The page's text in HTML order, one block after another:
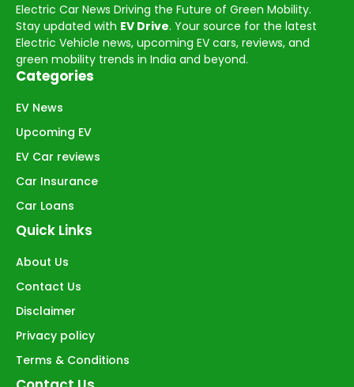
Electric Car News Driving the Future of Green Mobility.
Stay updated with EV Drive. Your source for the latest
Electric Vehicle news, upcoming EV cars, reviews, and
green mobility trends in India and beyond.
Categories
EV News
Upcoming EV
EV Car reviews
Car Insurance
Car Loans
Quick Links
About Us
Contact Us
Disclaimer
Privacy policy
Terms & Conditions